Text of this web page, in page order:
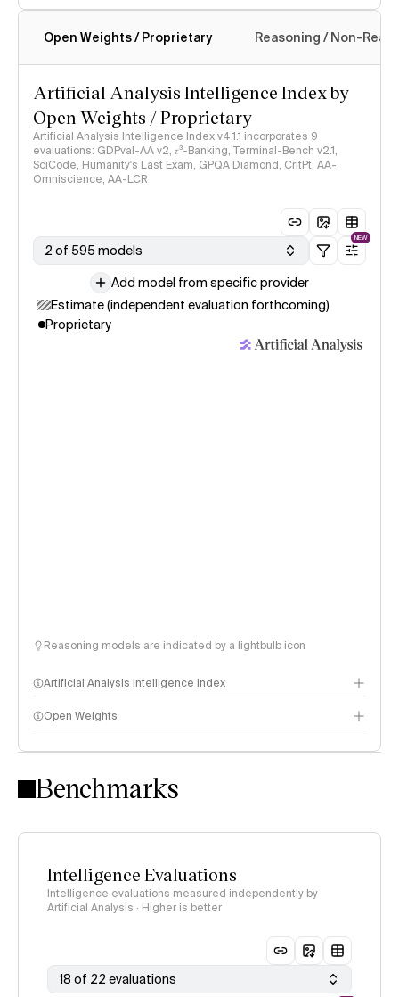
Intelligence Index methodology
Open Weights / Proprietary Reasoning / Non-
Artificial Analysis Intelligence Index by
Open Weights / Proprietary
Artificial Analysis Intelligence Index v4.1.1 incorporates 9
evaluations: GDPval-AA v2, 𝜏³-Banking, Terminal-Bench v2.1,
SciCode, Humanity's Last Exam, GPQA Diamond, CritPt, AA-
Omniscience, AA-LCR
2 of 595 models
NEW
Add model from specific provider
Estimate (independent evaluation forthcoming)
Proprietary
Reasoning models are indicated by a lightbulb icon
Artificial Analysis Intelligence Index
Intelligence Index methodology
Open Weights
Benchmarks
Intelligence Evaluations
Intelligence evaluations measured independently by
Artificial Analysis · Higher is better
18 of 22 evaluations